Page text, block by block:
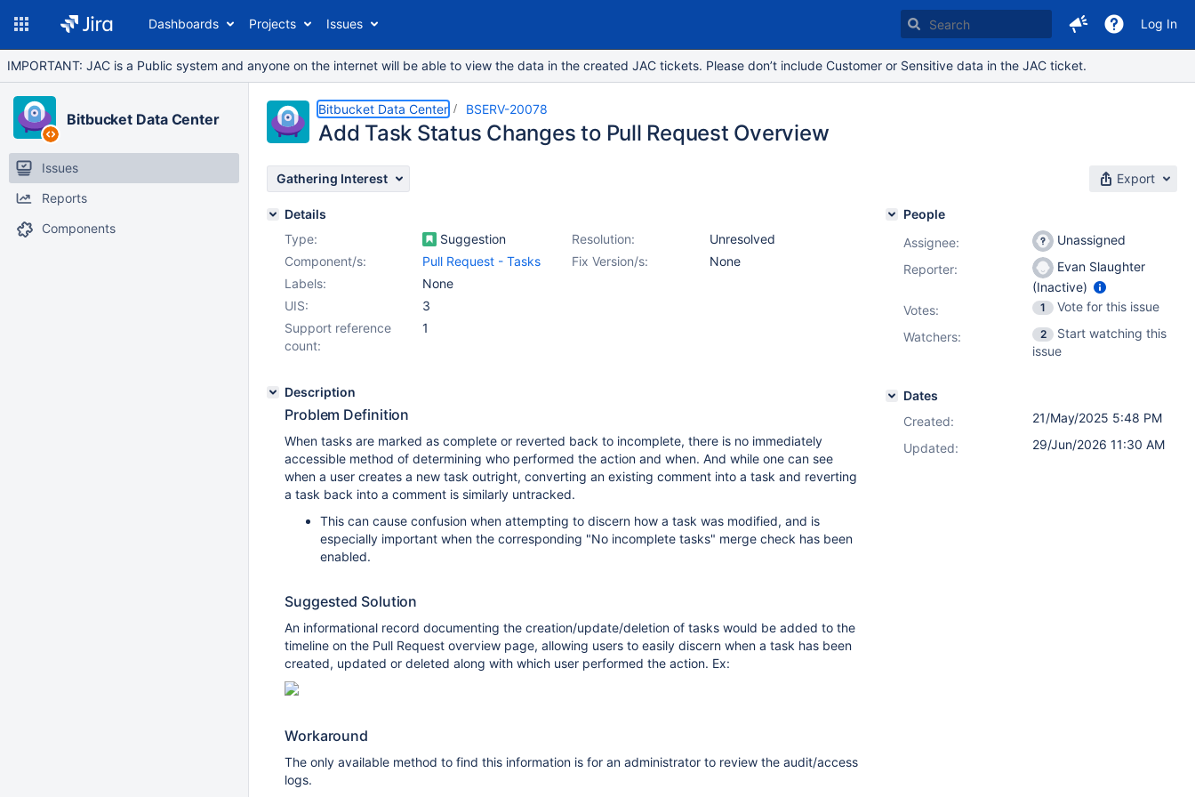
Dashboards Projects Issues Log In
IMPORTANT: JAC is a Public system and anyone on the internet will be able to view the data in the created JAC tickets. Please don’t include Customer or Sensitive data in the JAC ticket.
Bitbucket Data Center
Issues
Reports
Components
Bitbucket Data Center BSERV-20078
Add Task Status Changes to Pull Request Overview
Gathering Interest Export
Details
Type:
Suggestion Resolution:
Unresolved
Fix Version/s:
None
Component/s:
Pull Request - Tasks
Labels:
None
UIS:
3
Support reference
count:
1
Description
Problem Definition
When tasks are marked as complete or reverted back to incomplete, there is no immediately
accessible method of determining who performed the action and when. And while one can see
when a user creates a new task outright, converting an existing comment into a task and reverting
a task back into a comment is similarly untracked.
This can cause confusion when attempting to discern how a task was modified, and is
especially important when the corresponding "No incomplete tasks" merge check has been
enabled.
Suggested Solution
An informational record documenting the creation/update/deletion of tasks would be added to the
timeline on the Pull Request overview page, allowing users to easily discern when a task has been
created, updated or deleted along with which user performed the action. Ex:
Workaround
The only available method to find this information is for an administrator to review the audit/access
logs.
People
Assignee:
Unassigned
Reporter:
Evan Slaughter
(Inactive)
Votes: 1
Vote for this issue
Watchers:
2
Start watching this
issue
Dates
Created:
21/May/2025 5:48 PM
Updated:
29/Jun/2026 11:30 AM